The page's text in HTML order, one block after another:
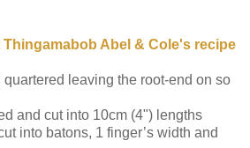
Abel & Cole's recipe
leaving the root-end on so
and cut into 10cm (4") lengths
into batons, 1 finger’s width and